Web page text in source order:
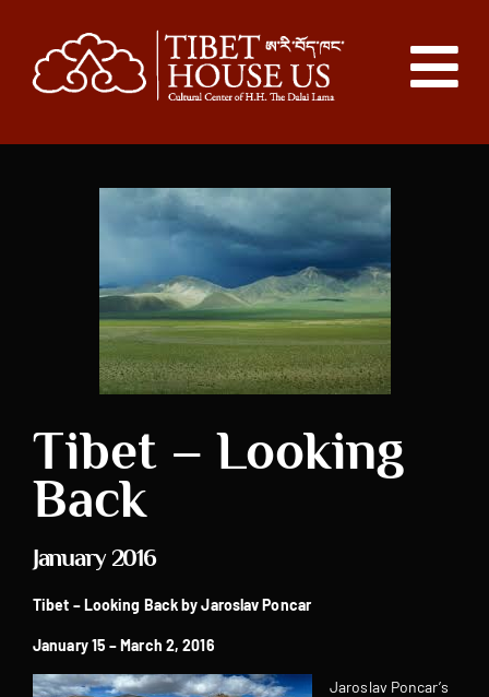
Tibet – Looking
Back
January 2016
Tibet – Looking Back byJaroslav Poncar
January 15 – March 2, 2016
Jaroslav Poncar’s